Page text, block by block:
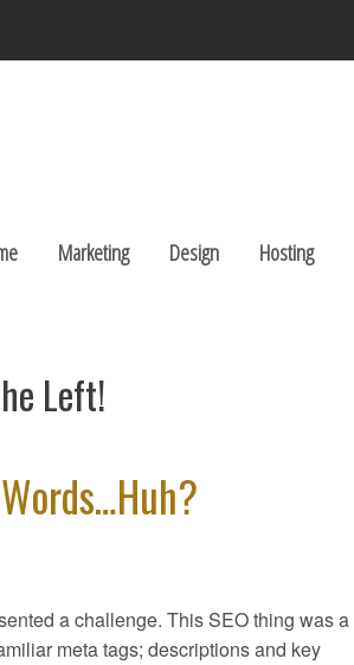
Marketing Design Hosting
Left!
a challenge. This SEO thing was a
meta tags; descriptions and key